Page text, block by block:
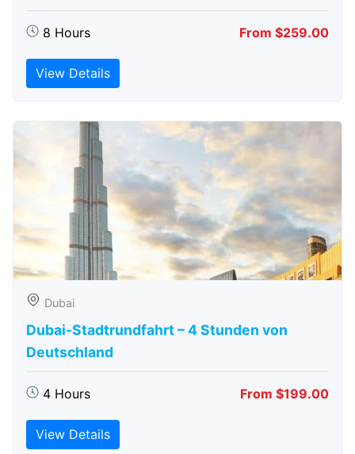
8 Hours From $259.00
View Details
Dubai
Dubai-Stadtrundfahrt – 4 Stunden von
Deutschland
4 Hours From $199.00
View Details